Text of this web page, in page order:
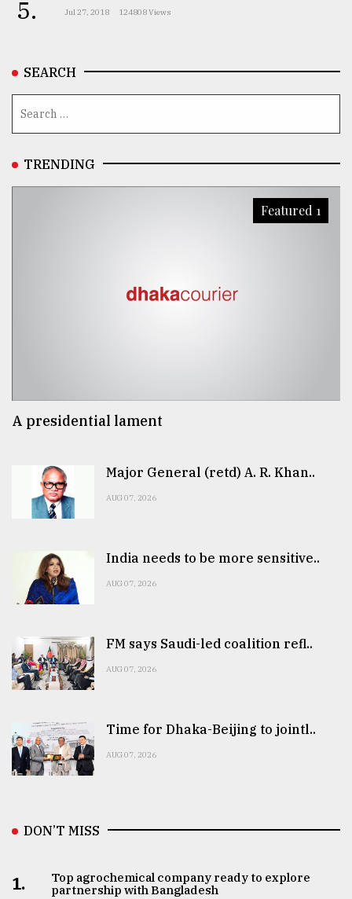
5. Jul 27, 2018 124808 Views
SEARCH
TRENDING
Featured 1
A presidential lament
Major General (retd) A. R. Khan..
AUG 07, 2026
India needs to be more sensitive..
AUG 07, 2026
FM says Saudi-led coalition refl..
AUG 07, 2026
Time for Dhaka-Beijing to jointl..
AUG 07, 2026
DON’T MISS
1.
Top agrochemical company ready to explore
partnership with Bangladesh